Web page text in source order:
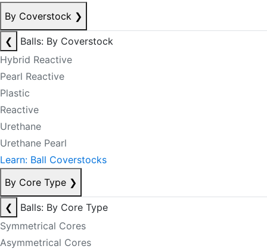
By Coverstock ❯
❮
Balls: By Coverstock
Hybrid Reactive
Pearl Reactive
Plastic
Reactive
Urethane
Urethane Pearl
Learn: Ball Coverstocks
By Core Type ❯
❮
Balls: By Core Type
Symmetrical Cores
Asymmetrical Cores